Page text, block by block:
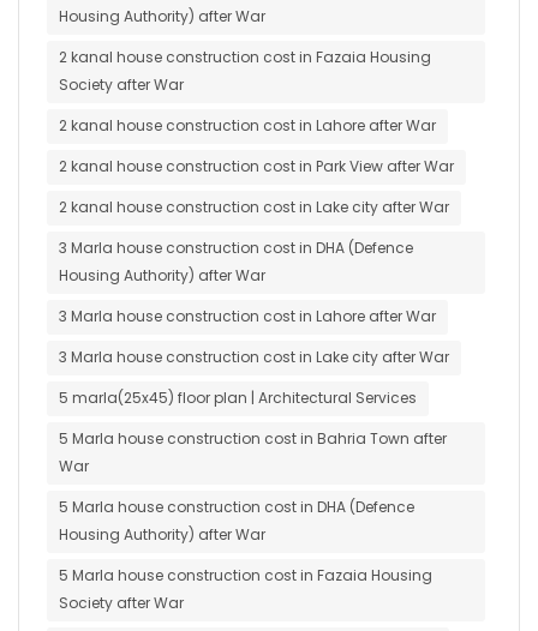
Housing Authority) after War
2 kanal house construction cost in Fazaia Housing
Society after War
2 kanal house construction cost in Lahore after War
2 kanal house construction cost in Park View after War
2 kanal house construction cost in Lake city after War
3 Marla house construction cost in DHA (Defence
Housing Authority) after War
3 Marla house construction cost in Lahore after War
3 Marla house construction cost in Lake city after War
5 marla(25x45) floor plan | Architectural Services
5 Marla house construction cost in Bahria Town after
War
5 Marla house construction cost in DHA (Defence
Housing Authority) after War
5 Marla house construction cost in Fazaia Housing
Society after War